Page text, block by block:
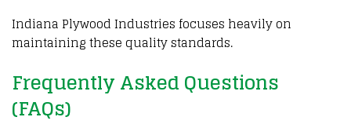
Indiana Plywood Industries focuses heavily on
maintaining these quality standards.
Frequently Asked Questions
(FAQs)